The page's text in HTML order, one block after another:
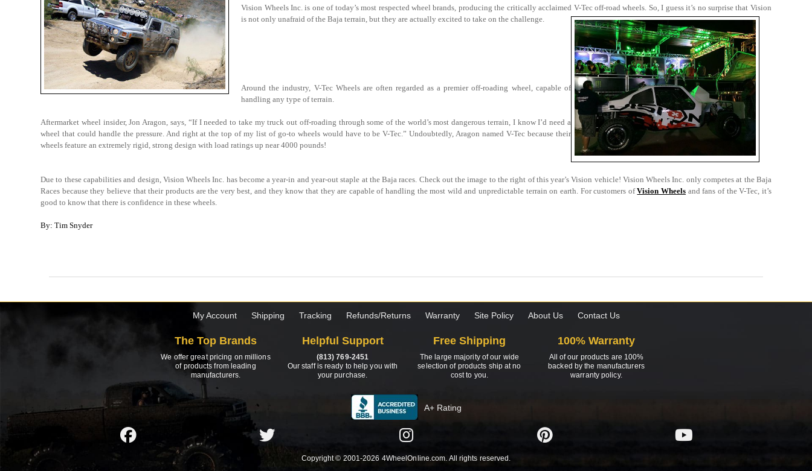
Vision Wheels Inc. is one of today’s most respected wheel brands, producing the critically acclaimed V-Tec off-road wheels. So, I guess it’s no surprise that Vision
is not only unafraid of the Baja terrain, but they are actually excited to take on the challenge.
Around the industry, V-Tec Wheels are often regarded as a premier off-roading wheel, capable of
handling any type of terrain.
Aftermarket wheel insider, Jon Aragon, says, “If I needed to take my truck out off-roading through some of the world’s most dangerous terrain, I know I’d need a
wheel that could handle the pressure. And right at the top of my list of go-to wheels would have to be V-Tec.” Undoubtedly, Aragon named V-Tec because their
wheels feature an extremely rigid, strong design with load ratings up near 4000 pounds!
Due to these capabilities and design, Vision Wheels Inc. has become a year-in and year-out staple at the Baja races. Check out the image to the right of this year’s Vision vehicle! Vision Wheels Inc. only competes at the Baja
Races because they believe that their products are the very best, and they know that they are capable of handling the most wild and unpredictable terrain on earth. For customers ofVision Wheels and fans of the V-Tec, it’s
good to know that there is confidence in these wheels.
By: Tim Snyder
My Account Shipping Tracking Refunds/Returns Warranty Site Policy About Us Contact Us
The Top Brands
We offer great pricing on millions
of products from leading
manufacturers.
Helpful Support
(813) 769-2451
Our staff is ready to help you with
your purchase.
Free Shipping
The large majority of our wide
selection of products ship at no
cost to you.
100% Warranty
All of our products are 100%
backed by the manufacturers
warranty policy.
A+ Rating
Copyright © 2001-2026 4WheelOnline.com. All rights reserved.